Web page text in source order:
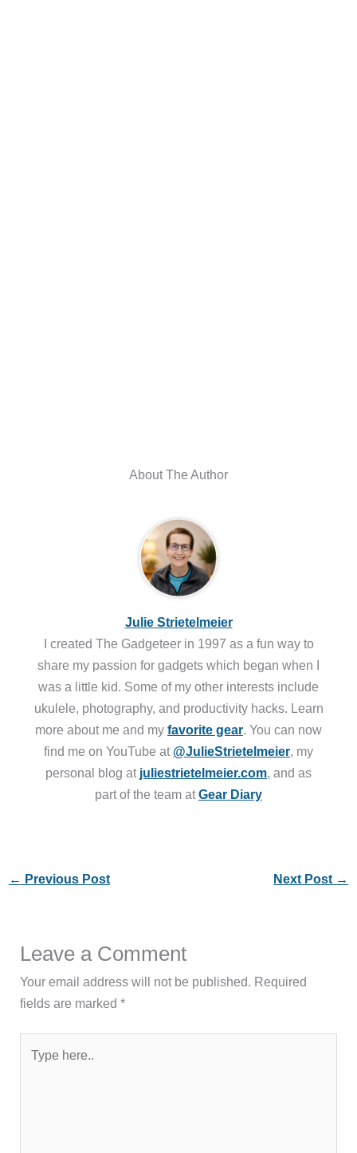
About The Author
Julie Strietelmeier
I created The Gadgeteer in 1997 as a fun way to
share my passion for gadgets which began when I
was a little kid. Some of my other interests include
ukulele, photography, and productivity hacks. Learn
more about me and my favorite gear . You can now
find me on YouTube at @JulieStrietelmeier , my
personal blog at juliestrietelmeier.com , and as
part of the team atGear Diary
← Previous Post Next Post →
Leave a Comment
Your email address will not be published. Required
fields are marked*
here..